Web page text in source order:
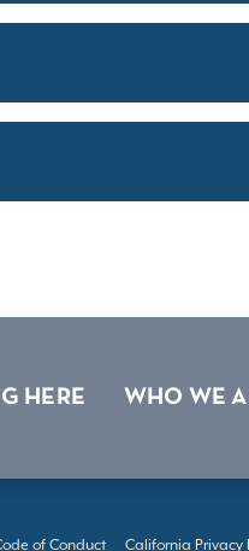
HERE WHO WE
of Conduct California Privacy